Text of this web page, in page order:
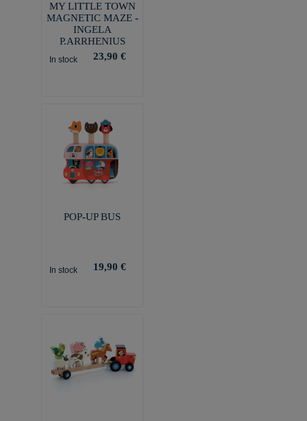
MY LITTLE TOWN
MAGNETIC MAZE -
INGELA
P.ARRHENIUS
In stock 23,90 €
POP-UP BUS
In stock 19,90 €